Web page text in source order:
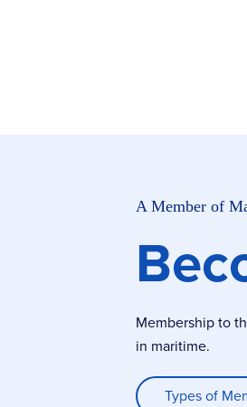
A Member of
Membership to
in maritime.
Types of